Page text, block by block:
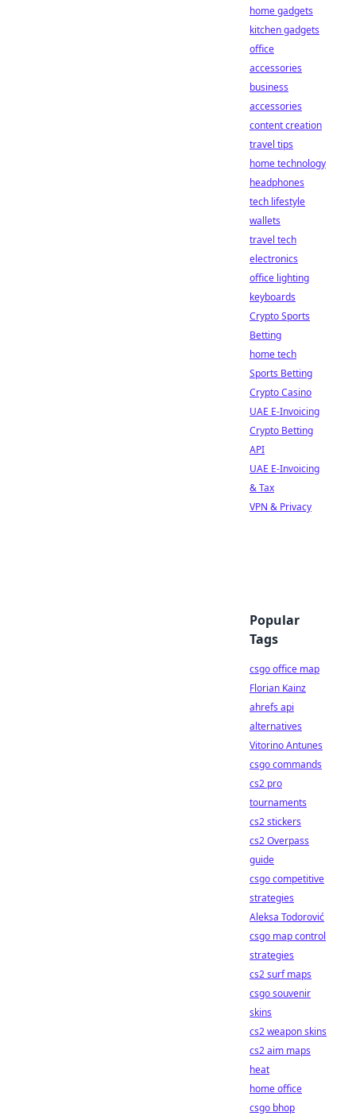
home gadgets
kitchen gadgets
office
accessories
business
accessories
content creation
travel tips
home technology
headphones
tech lifestyle
wallets
travel tech
electronics
office lighting
keyboards
Crypto Sports
Betting
home tech
Sports Betting
Crypto Casino
UAE E-Invoicing
Crypto Betting
API
UAE E-Invoicing
& Tax
VPN & Privacy
Popular
Tags
csgo office map
Florian Kainz
ahrefs api
alternatives
Vitorino Antunes
csgo commands
cs2 pro
tournaments
cs2 stickers
cs2 Overpass
guide
csgo competitive
strategies
Aleksa Todorović
csgo map control
strategies
cs2 surf maps
csgo souvenir
skins
cs2 weapon skins
cs2 aim maps
heat
home office
csgo bhop